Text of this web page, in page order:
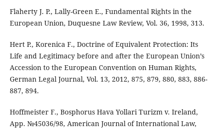
Flaherty J. P., Lally-Green E., Fundamental Rights in the
European Union, Duquesne Law Review, Vol. 36, 1998, 313.
Hert P., Korenica F., Doctrine of Equivalent Protection: Its
Life and Legitimacy before and after the European Union’s
Accession to the European Convention on Human Rights,
German Legal Journal, Vol. 13, 2012, 875, 879, 880, 883, 886-
887, 894.
Hoffmeister F., Bosphorus Hava Yollari Turizm v. Ireland,
App. №45036/98, American Journal of International Law,